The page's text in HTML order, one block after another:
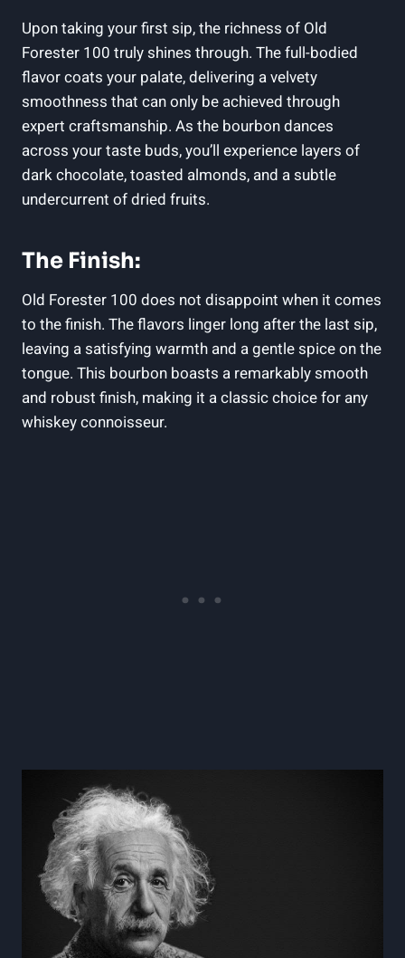
Upon taking your first sip, the richness of Old
Forester 100 truly shines through. The full-bodied
flavor coats your palate, delivering a velvety
smoothness that can only be achieved through
expert craftsmanship. As the bourbon dances
across your taste buds, you’ll experience layers of
dark chocolate, toasted almonds, and a subtle
undercurrent of dried fruits.
The Finish:
Old Forester 100 does not disappoint when it comes
to the finish. The flavors linger long after the last sip,
leaving a satisfying warmth and a gentle spice on the
tongue. This bourbon boasts a remarkably smooth
and robust finish, making it a classic choice for any
whiskey connoisseur.